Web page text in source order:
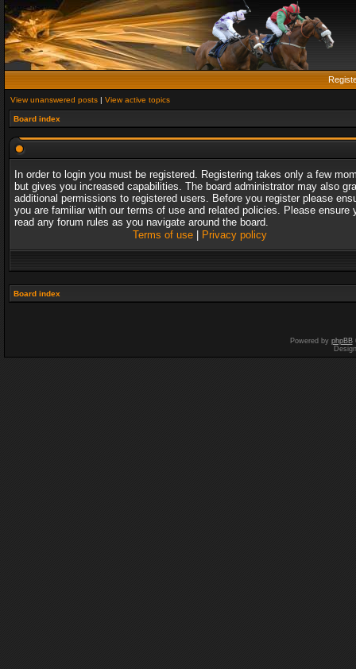
View unanswered posts | View active topics
Board index
In order to login you must be registered. Registering takes only a few
but gives you increased capabilities. The board administrator may also
additional permissions to registered users. Before you register please
you are familiar with our terms of use and related policies. Please ensure
read any forum rules as you navigate around the board.
Terms of use| Privacy policy
Board index
Powered by phpBB